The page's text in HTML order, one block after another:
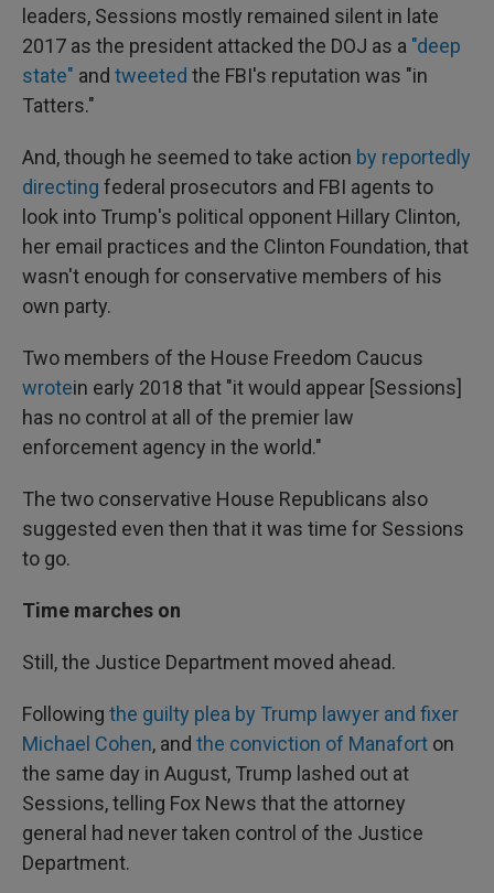
leaders, Sessions mostly remained silent in late
2017 as the president attacked the DOJ as a "deep
state" and tweeted the FBI's reputation was "in
Tatters."
And, though he seemed to take action by reportedly
directing federal prosecutors and FBI agents to
look into Trump's political opponent Hillary Clinton,
her email practices and the Clinton Foundation, that
wasn't enough for conservative members of his
own party.
Two members of the House Freedom Caucus
wrotein early 2018 that "it would appear [Sessions]
has no control at all of the premier law
enforcement agency in the world."
The two conservative House Republicans also
suggested even then that it was time for Sessions
to go.
Time marches on
Still, the Justice Department moved ahead.
Following the guilty plea by Trump lawyer and fixer
Michael Cohen, and the conviction of Manafort on
the same day in August, Trump lashed out at
Sessions, telling Fox News that the attorney
general had never taken control of the Justice
Department.